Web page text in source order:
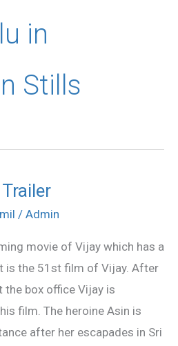
in
Stills
/ Admin
movie of Vijay which has a
is the 51st film of Vijay. After
the box office Vijay is
film. The heroine Asin is
after her escapades in Sri